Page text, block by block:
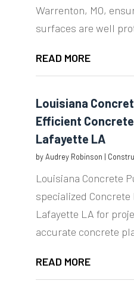
Warrenton, MO,
surfaces are well
READ MORE
Louisiana
Efficient
Lafayette LA
byAudrey Robinson |
Louisiana Concrete
specialized
Lafayette LA for
accurate concrete
READ MORE